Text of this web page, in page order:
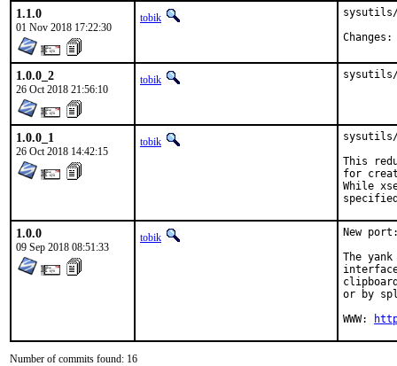
1.1.0
01 Nov 2018 17:22:30
tobik
1.0.0_2
26 Oct 2018 21:56:10
tobik
1.0.0_1
26 Oct 2018 14:42:15
tobik
sysutils/
This
for
While
1.0.0
09 Sep 2018 08:51:33
tobik
New
The
or by
WWW:
Number of commits found: 16